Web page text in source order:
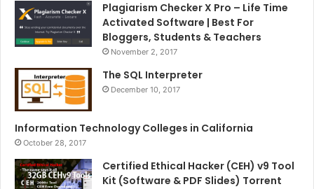
Plagiarism Checker X Pro – Life Time
Activated Software | Best For
Bloggers, Students & Teachers
November 2, 2017
The SQL Interpreter
December 10, 2017
Information Technology Colleges in California
October 28, 2017
Certified Ethical Hacker (CEH) v9 Tool
Kit (Software & PDF Slides) Torrent